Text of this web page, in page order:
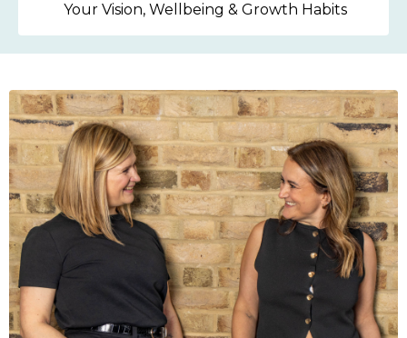
Your Vision, Wellbeing & Growth Habits